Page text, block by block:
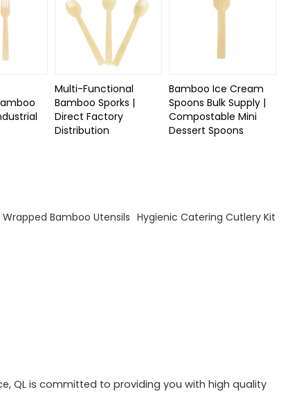
Multi-Functional
Bamboo Sporks |
Direct Factory
Distribution
Bamboo Ice Cream
Spoons Bulk Supply |
Compostable Mini
Dessert Spoons
Bamboo Utensils Hygienic Catering Cutlery Kit
QL is committed to providing you with high quality